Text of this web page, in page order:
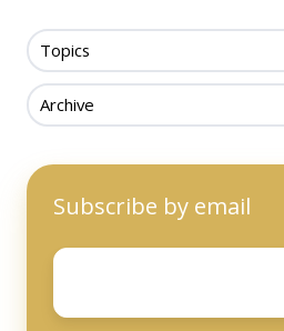
Topics
Archive
Subscribe by email
Email